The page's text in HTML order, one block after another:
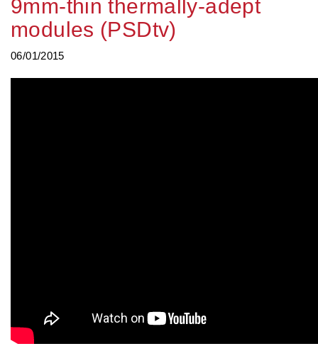
9mm-thin thermally-adept
modules (PSDtv)
06/01/2015